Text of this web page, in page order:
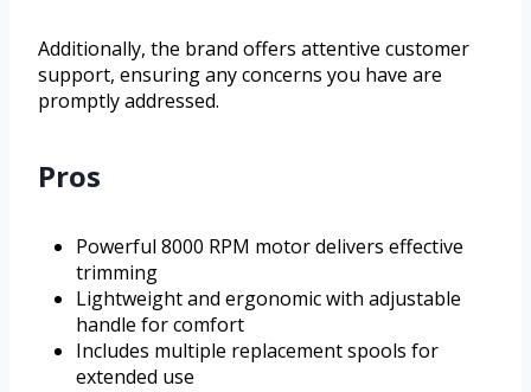
Additionally, the brand offers attentive customer
support, ensuring any concerns you have are
promptly addressed.
Pros
Powerful 8000 RPM motor delivers effective
trimming
Lightweight and ergonomic with adjustable
handle for comfort
Includes multiple replacement spools for
extended use